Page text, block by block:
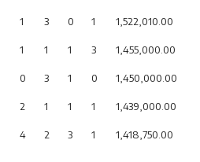
1 3 0 1 1,522,010.00
1 1 1 3
1,455,000.00
0 3 1 0 1,450,000.00
2 1 1 1
1,439,000.00
4 2 3 1 1,418,750.00